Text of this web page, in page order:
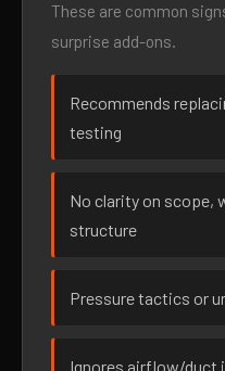
These are common
surprise add-ons.
Recommends
testing
No clarity on scope,
structure
Pressure tactics or
Ignores airflow/duct